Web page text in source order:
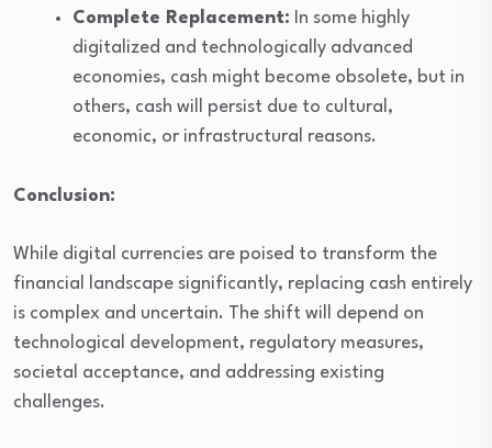
Complete Replacement: In some highly
digitalized and technologically advanced
economies, cash might become obsolete, but in
others, cash will persist due to cultural,
economic, or infrastructural reasons.
Conclusion:
While digital currencies are poised to transform the
financial landscape significantly, replacing cash entirely
is complex and uncertain. The shift will depend on
technological development, regulatory measures,
societal acceptance, and addressing existing
challenges.